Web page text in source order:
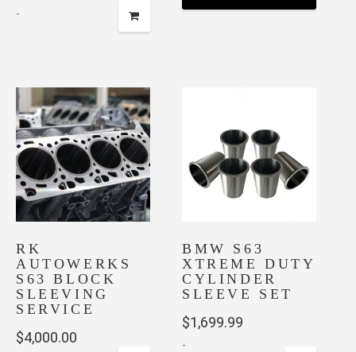
-
RK
AUTOWERKS
S63 BLOCK
SLEEVING
SERVICE
$4,000.00
BMW S63
XTREME DUTY
CYLINDER
SLEEVE SET
$1,699.99
-